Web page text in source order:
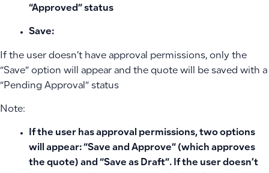
“Approved” status
Save:
If the user doesn’t have approval permissions, only the
“Save” option will appear and the quote will be saved with a
“Pending Approval” status
Note:
If the user has approval permissions, two options
will appear: “Save and Approve” (which approves
the quote) and “Save as Draft”. If the user doesn’t